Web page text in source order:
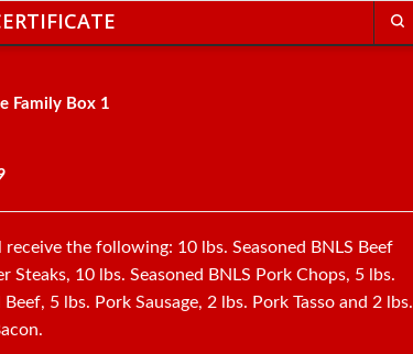
Family Box 1
receive the following: 10 lbs. Seasoned BNLS Beef
Steaks, 10 lbs. Seasoned BNLS Pork Chops, 5 lbs.
5 lbs. Pork Sausage, 2 lbs. Pork Tasso and 2 lbs.